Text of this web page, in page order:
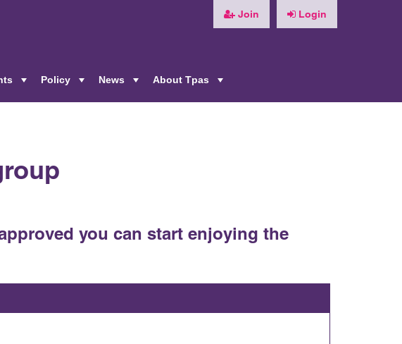
Join Login
Policy
News
About Tpas
you can start enjoying the